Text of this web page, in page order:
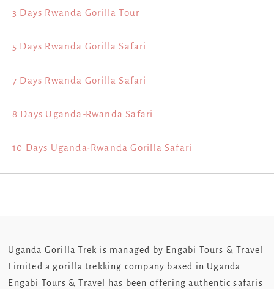
3 Days Rwanda Gorilla Tour
5 Days Rwanda Gorilla Safari
7 Days Rwanda Gorilla Safari
8 Days Uganda-Rwanda Safari
10 Days Uganda-Rwanda Gorilla Safari
Uganda Gorilla Trek is managed by Engabi Tours & Travel
Limited a gorilla trekking company based in Uganda.
Engabi Tours & Travel has been offering authentic safaris